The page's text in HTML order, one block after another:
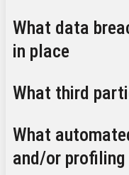
What data
in place
What third
What
and/or